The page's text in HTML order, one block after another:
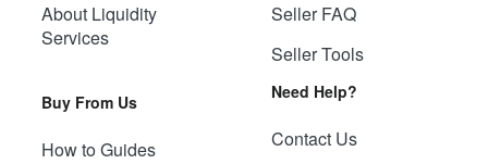
About Liquidity
Services
Buy From Us
How to Guides
Seller FAQ
Seller Tools
Need Help?
Contact Us